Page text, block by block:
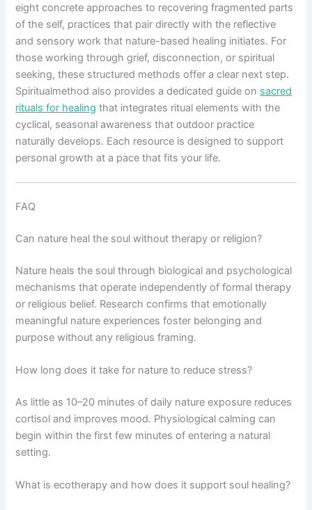
eight concrete approaches to recovering fragmented parts
of the self, practices that pair directly with the reflective
and sensory work that nature-based healing initiates. For
those working through grief, disconnection, or spiritual
seeking, these structured methods offer a clear next step.
Spiritualmethod also provides a dedicated guide on sacred
rituals for healing that integrates ritual elements with the
cyclical, seasonal awareness that outdoor practice
naturally develops. Each resource is designed to support
personal growth at a pace that fits your life.
FAQ
Can nature heal the soul without therapy or religion?
Nature heals the soul through biological and psychological
mechanisms that operate independently of formal therapy
or religious belief. Research confirms that emotionally
meaningful nature experiences foster belonging and
purpose without any religious framing.
How long does it take for nature to reduce stress?
As little as 10–20 minutes of daily nature exposure reduces
cortisol and improves mood. Physiological calming can
begin within the first few minutes of entering a natural
setting.
What is ecotherapy and how does it support soul healing?